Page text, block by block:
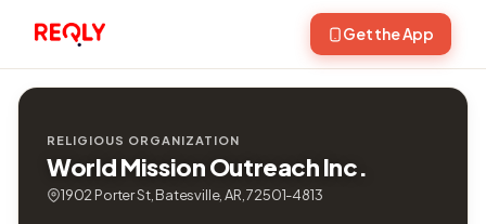
Get the App
RELIGIOUS ORGANIZATION
World Mission Outreach Inc.
1902 Porter St, Batesville, AR, 72501-4813